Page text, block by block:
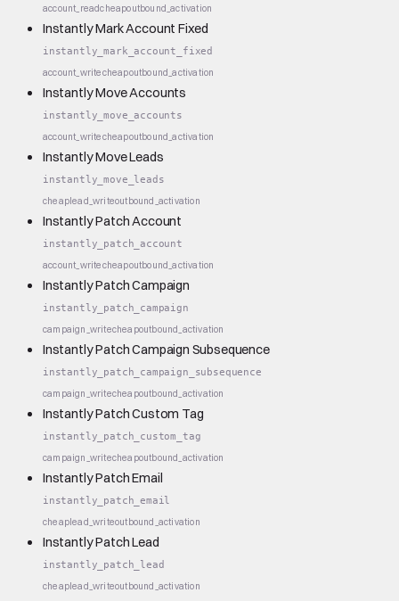
account_readcheapoutbound_activation
Instantly Mark Account Fixed
instantly_mark_account_fixed
account_writecheapoutbound_activation
Instantly Move Accounts
instantly_move_accounts
account_writecheapoutbound_activation
Instantly Move Leads
instantly_move_leads
cheaplead_writeoutbound_activation
Instantly Patch Account
instantly_patch_account
account_writecheapoutbound_activation
Instantly Patch Campaign
instantly_patch_campaign
campaign_writecheapoutbound_activation
Instantly Patch Campaign Subsequence
instantly_patch_campaign_subsequence
campaign_writecheapoutbound_activation
Instantly Patch Custom Tag
instantly_patch_custom_tag
campaign_writecheapoutbound_activation
Instantly Patch Email
instantly_patch_email
cheaplead_writeoutbound_activation
Instantly Patch Lead
instantly_patch_lead
cheaplead_writeoutbound_activation